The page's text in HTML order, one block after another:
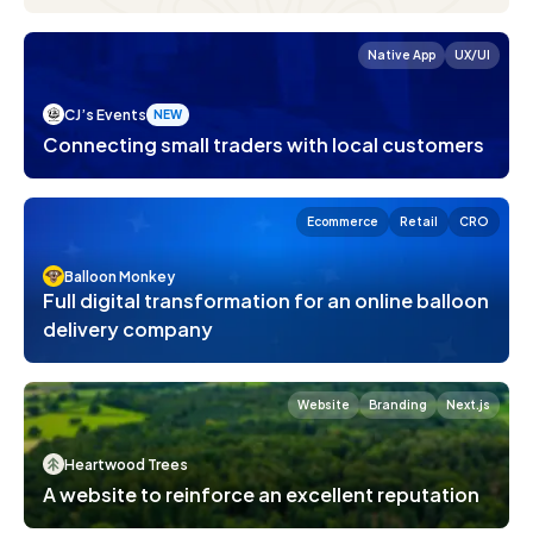
Introducing Tutor Gym
Development Design General 2min read
Native App UX/UI
CJ’s Events NEW
Connecting small traders with local customers
Ecommerce Retail CRO
Balloon Monkey
Full digital transformation for an online balloon
delivery company
Website Branding Next.js
Heartwood Trees
A website to reinforce an excellent reputation